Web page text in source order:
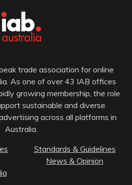
trade association for online
As one of over 43 IAB offices
growing membership, the role
sustainable and diverse
across all platforms in
Australia.
Standards & Guidelines
News & Opinion